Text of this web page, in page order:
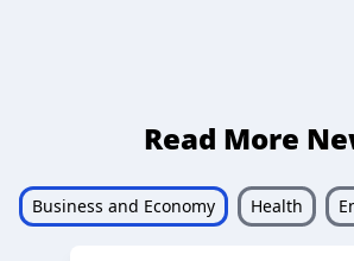
Read More
Business and Economy Health